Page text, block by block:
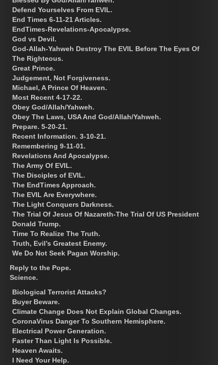
Defend Yourselves From EVIL.
End Times 6-11-21 Articles.
EndTimes-Revelations-Apocalypse.
God vs Devil.
God-Allah-Yahweh Destroy The EVIL Before The Eyes Of
The Righteous.
Great Prince.
Judgement, Not Forgiveness.
Michael, A Prince Of Heaven.
Most Recent 4-17-22.
Obey God/Allah/Yahweh.
Obey The Laws, USA And God/Allah/Yahweh.
Prepare. 5-20-21.
Recent Information. 3-10-21.
Remembering 9-11-01.
Revelations And Apocalypse.
The Army Of EVIL.
The Disciples of EVIL.
The EndTimes Approach.
The EVIL Are Everywhere.
The Light Conquers Darkness.
The Trial Of Jesus Of Nazareth-The Trial Of US President
Donald Trump.
Time To Realize The Truth.
Truth, Evil’s Greatest Enemy.
We Do Not Seek Pagan Worship.
Reply to the Pope.
Science.
Biological Terrorist Attacks?
Buyer Beware.
Climate Change Does Not Explain Global Changes.
CoronaVirus Danger To Southern Hemisphere.
Electrical Power Generation.
Faster Than Light Is Possible.
Heaven Awaits.
I Need Your Help.